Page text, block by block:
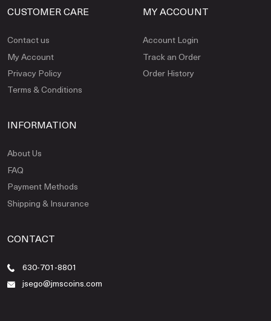
CUSTOMER CARE
Contact us
My Account
Privacy Policy
Terms & Conditions
MY ACCOUNT
Account Login
Track an Order
Order History
INFORMATION
About Us
FAQ
Payment Methods
Shipping & Insurance
CONTACT
630-701-8801
jsego@jmscoins.com